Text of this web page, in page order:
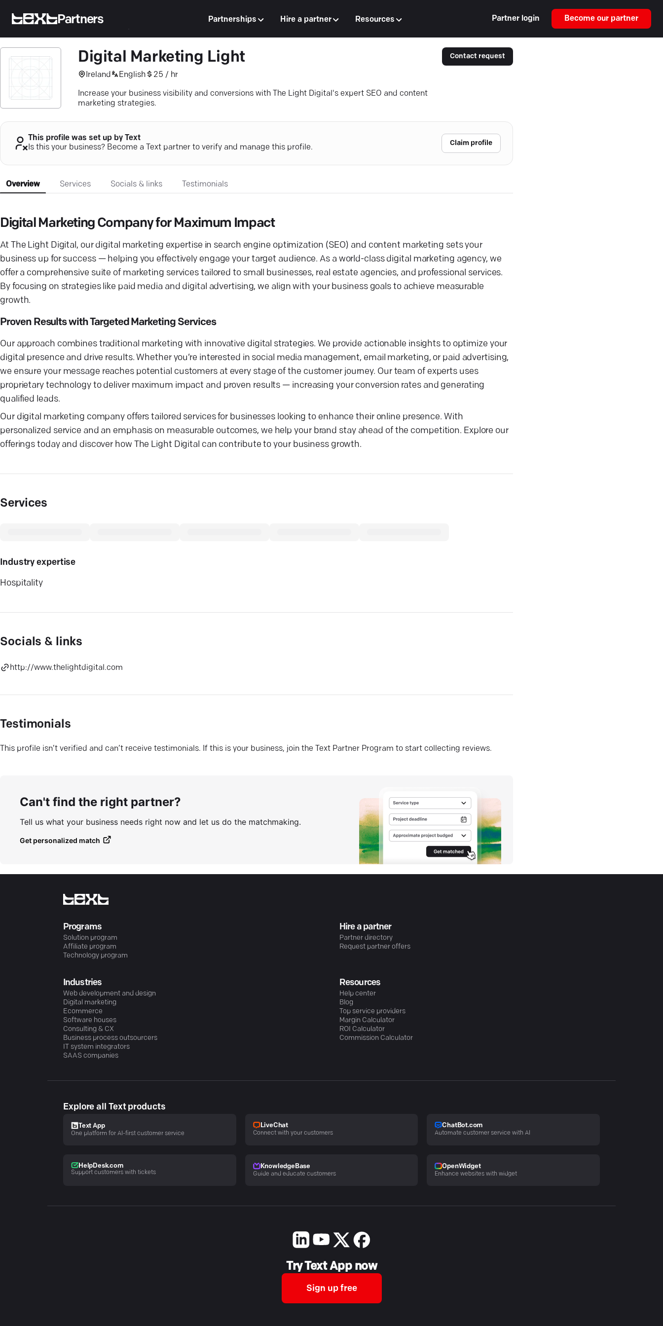
Partners Partnerships Hire a partner Resources Partner login Become our partner
Digital Marketing Light
Ireland English 25 / hr
Increase your business visibility and conversions with The Light Digital's expert SEO and content
marketing strategies.
Contact request
This profile was set up by Text
Is this your business? Become a Text partner to verify and manage this profile.
Claim profile
Overview Services Socials & links Testimonials
Digital Marketing Company for Maximum Impact
At The Light Digital, our digital marketing expertise in search engine optimization (SEO) and content marketing sets your
business up for success — helping you effectively engage your target audience. As a world-class digital marketing agency, we
offer a comprehensive suite of marketing services tailored to small businesses, real estate agencies, and professional services.
By focusing on strategies like paid media and digital advertising, we align with your business goals to achieve measurable
growth.
Proven Results with Targeted Marketing Services
Our approach combines traditional marketing with innovative digital strategies. We provide actionable insights to optimize your
digital presence and drive results. Whether you’re interested in social media management, email marketing, or paid advertising,
we ensure your message reaches potential customers at every stage of the customer journey. Our team of experts uses
proprietary technology to deliver maximum impact and proven results — increasing your conversion rates and generating
qualified leads.
Our digital marketing company offers tailored services for businesses looking to enhance their online presence. With
personalized service and an emphasis on measurable outcomes, we help your brand stay ahead of the competition. Explore our
offerings today and discover how The Light Digital can contribute to your business growth.
Services
Industry expertise
Hospitality
Socials & links
http://www.thelightdigital.com
Testimonials
This profile isn’t verified and can’t receive testimonials. If this is your business, join the Text Partner Program to start collecting reviews.
Can't find the right partner?
Tell us what your business needs right now and let us do the matchmaking.
Get personalized match
Programs
Solution program
Affiliate program
Technology program
Hire a partner
Partner directory
Request partner offers
Industries
Web development and design
Digital marketing
Ecommerce
Software houses
Consulting & CX
Business process outsourcers
IT system integrators
SAAS companies
Resources
Help center
Blog
Top service providers
Margin Calculator
ROI Calculator
Commission Calculator
Explore all Text products
Text App
One platform for AI-first customer service
LiveChat
Connect with your customers
ChatBot.com
Automate customer service with AI
HelpDesk.com
Support customers with tickets
KnowledgeBase
Guide and educate customers
OpenWidget
Enhance websites with widget
Try Text App now
Sign up free